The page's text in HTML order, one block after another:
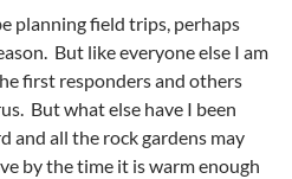
planning field trips, perhaps
But like everyone else I am
first responders and others
But what else have I been
and all the rock gardens may
by the time it is warm enough